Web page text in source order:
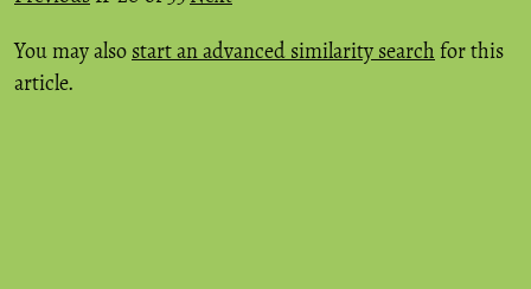
You may also start an advanced similarity search for this
article.